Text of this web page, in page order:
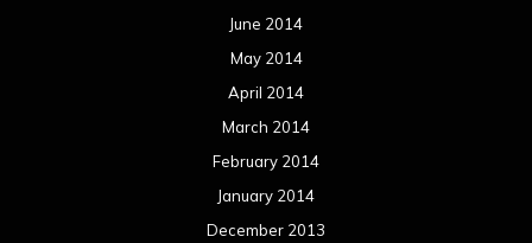
June 2014
May 2014
April 2014
March 2014
February 2014
January 2014
December 2013